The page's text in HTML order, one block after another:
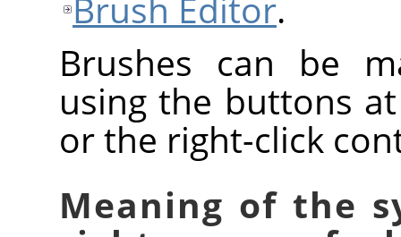
Brushes can be
using the buttons
or the right-click
Meaning of the